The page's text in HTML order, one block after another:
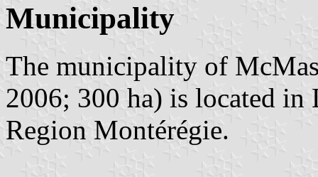
Municipality
The municipality of
2006; 300 ha) is located
Region Montérégie.